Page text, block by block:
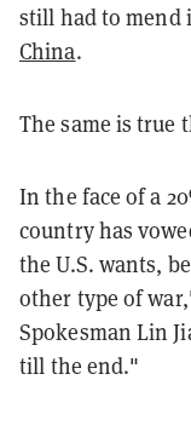
still had to mend
China.
The same is true
In the face of a
country has
the U.S. wants,
other type of
Spokesman Lin
till the end."